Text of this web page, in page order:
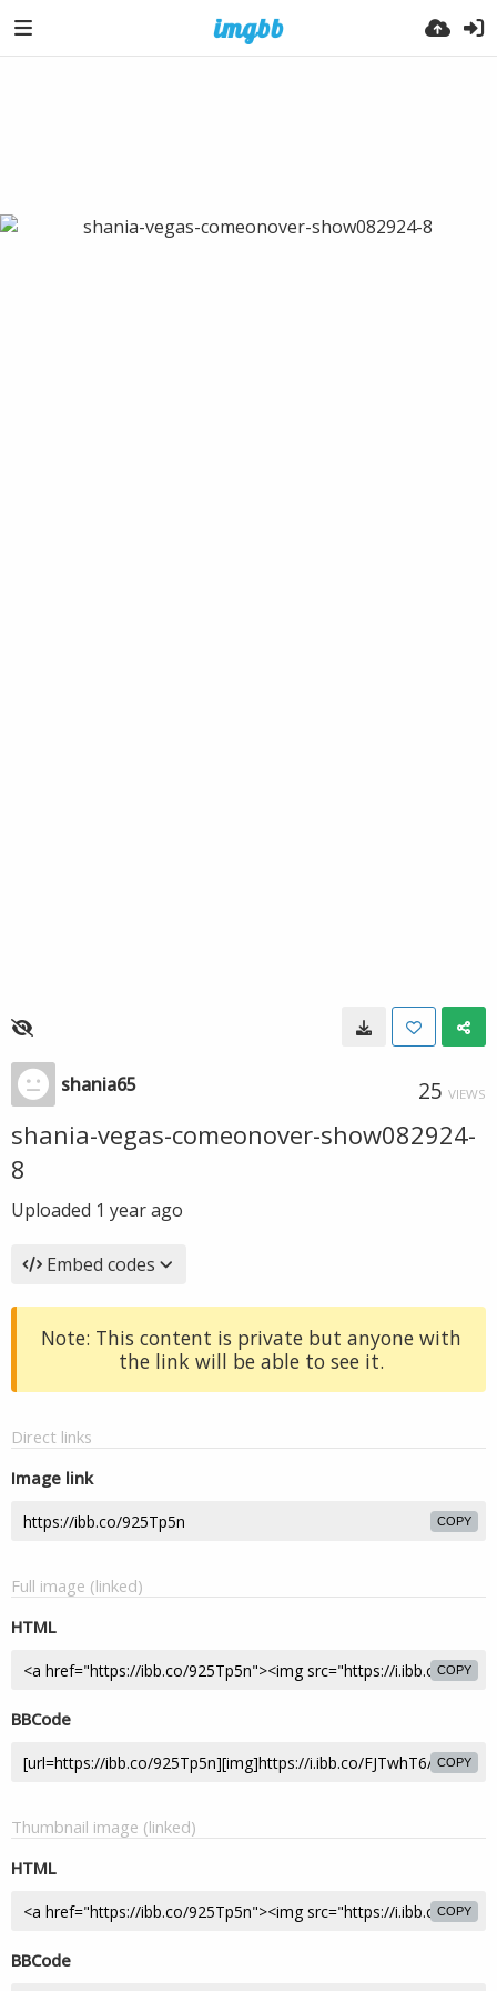
shania65 25 VIEWS
shania-vegas-comeonover-show082924-
8
Uploaded 1 year ago
Embed codes
Note: This content is private but anyone with
the link will be able to see it.
Direct links
Image link
COPY
Full image (linked)
HTML
COPY
BBCode
COPY
Thumbnail image (linked)
HTML
COPY
BBCode